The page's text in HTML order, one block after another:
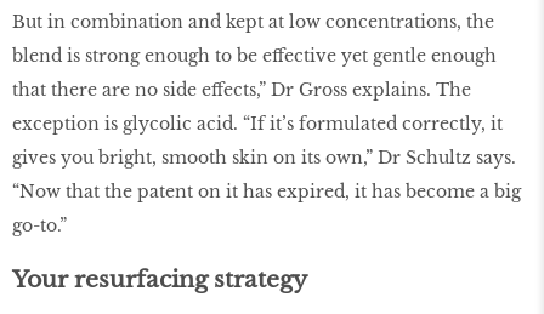
But in combination and kept at low concentrations, the
blend is strong enough to be effective yet gentle enough
that there are no side effects,” Dr Gross explains. The
exception is glycolic acid. “If it’s formulated correctly, it
gives you bright, smooth skin on its own,” Dr Schultz says.
“Now that the patent on it has expired, it has become a big
go-to.”
Your resurfacing strategy